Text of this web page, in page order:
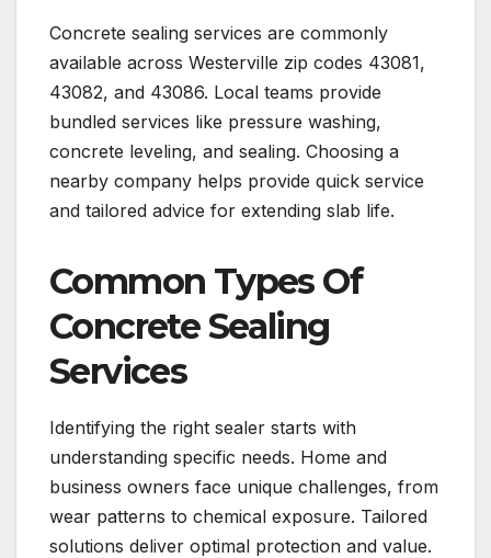
Concrete sealing services are commonly
available across Westerville zip codes 43081,
43082, and 43086. Local teams provide
bundled services like pressure washing,
concrete leveling, and sealing. Choosing a
nearby company helps provide quick service
and tailored advice for extending slab life.
Common Types Of
Concrete Sealing
Services
Identifying the right sealer starts with
understanding specific needs. Home and
business owners face unique challenges, from
wear patterns to chemical exposure. Tailored
solutions deliver optimal protection and value.